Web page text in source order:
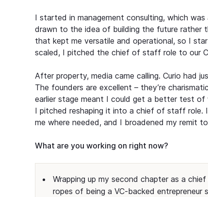
I started in management consulting, which
drawn to the idea of building the future rather
that kept me versatile and operational, so I
scaled, I pitched the chief of staff role to our
After property, media came calling. Curio had
The founders are excellent – they’re
earlier stage meant I could get a better test
I pitched reshaping it into a chief of staff
me where needed, and I broadened my remit
What are you working on right now?
Wrapping up my second chapter as a
ropes of being a VC-backed